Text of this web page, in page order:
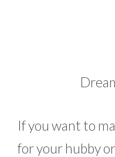
If you want to
for your hubby or